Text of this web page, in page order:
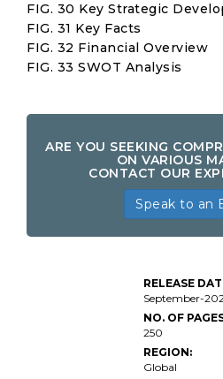
FIG. 30 Key Strategic
FIG. 31 Key Facts
FIG. 32 Financial Overview
FIG. 33 SWOT Analysis
ARE YOU SEEKING
ON VARIOUS
CONTACT OUR
Speak to an
RELEASE
September-
NO. OF
250
REGION:
Global